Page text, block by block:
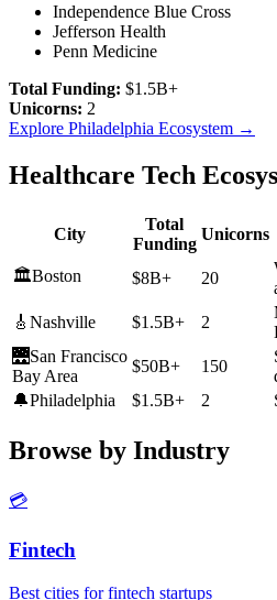
Independence Blue Cross
Jefferson Health
Penn Medicine
Total Funding: $1.5B+
Unicorns: 2
Explore Philadelphia Ecosystem →
Healthcare Tech
City
Total
Funding
Unicorns
🏛️Boston $8B+ 20
🎸 Nashville $1.5B+ 2
🌉San Francisco
Bay Area
$50B+ 150
🔔Philadelphia $1.5B+ 2
Browse by Industry
💳
Fintech
Best cities for fintech startups